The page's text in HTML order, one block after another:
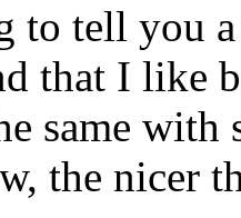
to tell you
that I like
same with
the nicer